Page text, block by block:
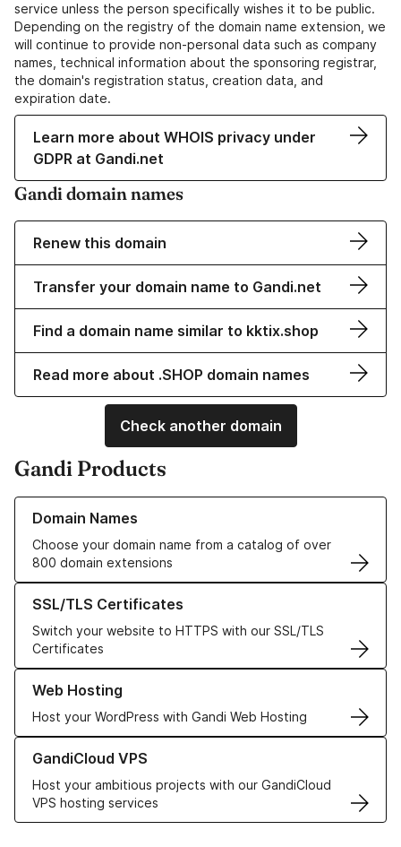
service unless the person specifically wishes it to be public.
Depending on the registry of the domain name extension, we
will continue to provide non-personal data such as company
names, technical information about the sponsoring registrar,
the domain's registration status, creation data, and
expiration date.
Learn more about WHOIS privacy under
GDPR at Gandi.net
Gandi domain names
Renew this domain
Transfer your domain name to Gandi.net
Find a domain name similar to kktix.shop
Read more about .SHOP domain names
Check another domain
Gandi Products
Domain Names
Choose your domain name from a catalog of over
800 domain extensions
Learn more about our Domain Names
SSL/TLS Certificates
Switch your website to HTTPS with our SSL/TLS
Certificates
Learn more about our SSL/TLS Certificates
Web Hosting
Host your WordPress with Gandi Web Hosting
Learn more about our Web Hosting solutions
GandiCloud VPS
Host your ambitious projects with our GandiCloud
VPS hosting services
Learn more about GandiCloud VPS